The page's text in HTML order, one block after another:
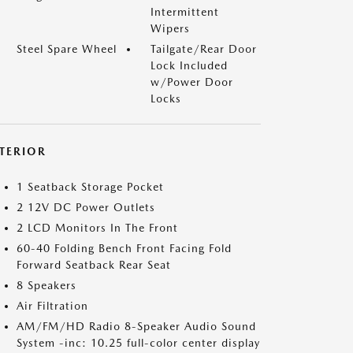
Intermittent
Wipers
Steel Spare Wheel
Tailgate/Rear Door
Lock Included
w/Power Door
Locks
1 Seatback Storage Pocket
2 12V DC Power Outlets
2 LCD Monitors In The Front
60-40 Folding Bench Front Facing Fold
Forward Seatback Rear Seat
8 Speakers
Air Filtration
AM/FM/HD Radio 8-Speaker Audio Sound
System -inc: 10.25 full-color center display